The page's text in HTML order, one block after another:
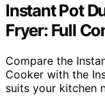
Instant Pot
Fryer: Full
Compare the
Cooker with the
suits your kitchen